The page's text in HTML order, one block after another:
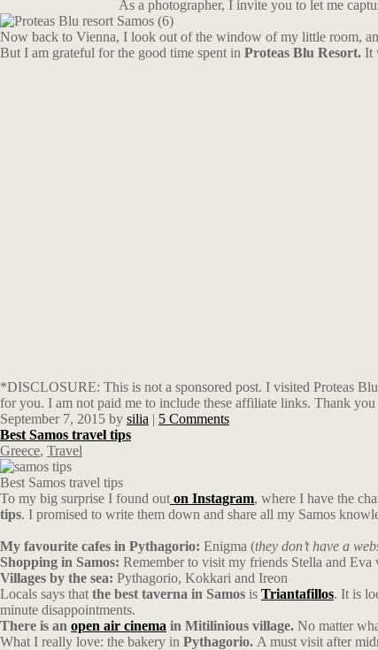
As a photographer, I invite you to let me
Now back to Vienna, I look out of the window of my little room,
But I am grateful for the good time spent in Proteas Blu Resort. It
*DISCLOSURE: This is not a sponsored post. I visited Proteas
for you. I am not paid me to include these affiliate links. Thank
September 7, 2015 by silia | 5 Comments
Best Samos travel tips
Greece, Travel
Best Samos travel tips
To my big surprise I found out on Instagram, where I have the
tips. I promised to write them down and share all my Samos
My favourite cafes in Pythagorio: Enigma (they don’t have a
Shopping in Samos: Remember to visit my friends Stella and
Villages by the sea: Pythagorio, Kokkari and Ireon
Locals says that the best taverna in Samos is Triantafillos. It is
minute disappointments.
There is an open air cinema in Mitilinious village. No matter
What I really love: the bakery in Pythagorio. A must visit after